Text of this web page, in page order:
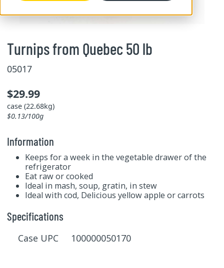
Turnips from Quebec 50 lb
05017
$29.99
case (22.68kg)
$0.13/100g
Information
Keeps for a week in the vegetable drawer of the
refrigerator
Eat raw or cooked
Ideal in mash, soup, gratin, in stew
Ideal with cod, Delicious yellow apple or carrots
Specifications
Case UPC 100000050170